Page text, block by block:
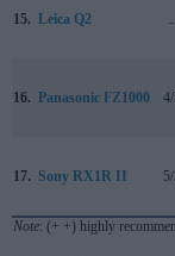
15. Leica Q2 ..
16. Panasonic FZ1000
17. Sony RX1R II
Note: (+ +) highly